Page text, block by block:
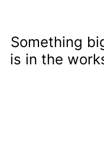
Something
is in the